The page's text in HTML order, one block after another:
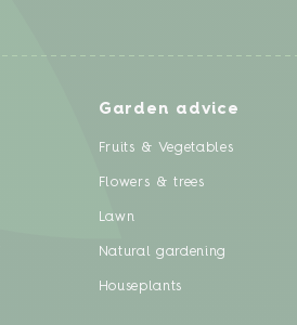
Garden advice
Fruits & Vegetables
Flowers & trees
Lawn
Natural gardening
Houseplants